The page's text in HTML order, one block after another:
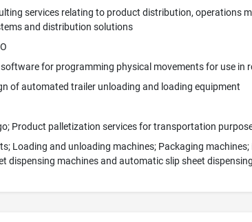
services relating to product distribution, operations
and distribution solutions
for programming physical movements for use in
of automated trailer unloading and loading equipment
Product palletization services for transportation
Loading and unloading machines; Packaging
dispensing machines and automatic slip sheet